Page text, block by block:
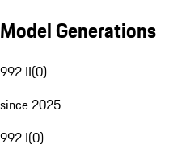
Model Generations
992 II(0)
since 2025
992 I(0)